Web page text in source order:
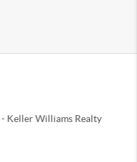
- Keller Williams Realty